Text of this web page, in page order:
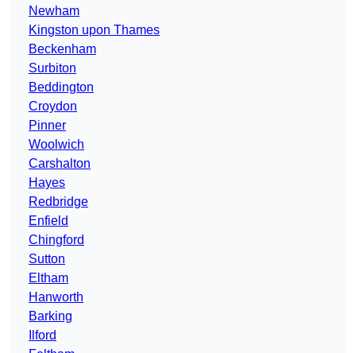
Newham
Kingston upon Thames
Beckenham
Surbiton
Beddington
Croydon
Pinner
Woolwich
Carshalton
Hayes
Redbridge
Enfield
Chingford
Sutton
Eltham
Hanworth
Barking
Ilford